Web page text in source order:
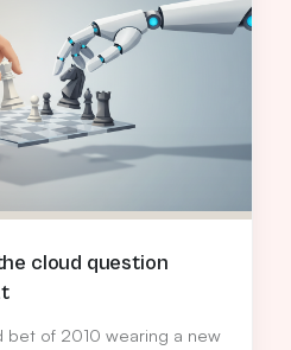
cloud question
bet of 2010 wearing a new